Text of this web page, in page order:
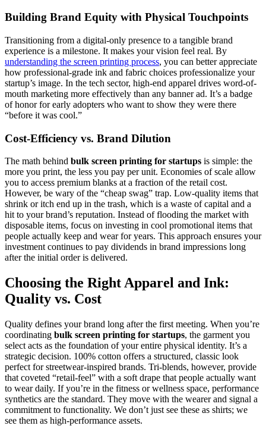
Building Brand Equity with Physical Touchpoints
Transitioning from a digital-only presence to a tangible brand
experience is a milestone. It makes your vision feel real. By
understanding the screen printing process, you can better appreciate
how professional-grade ink and fabric choices professionalize your
startup’s image. In the tech sector, high-end apparel drives word-of-
mouth marketing more effectively than any banner ad. It’s a badge
of honor for early adopters who want to show they were there
“before it was cool.”
Cost-Efficiency vs. Brand Dilution
The math behind bulk screen printing for startups is simple: the
more you print, the less you pay per unit. Economies of scale allow
you to access premium blanks at a fraction of the retail cost.
However, be wary of the “cheap swag” trap. Low-quality items that
shrink or itch end up in the trash, which is a waste of capital and a
hit to your brand’s reputation. Instead of flooding the market with
disposable items, focus on investing in cool promotional items that
people actually keep and wear for years. This approach ensures your
investment continues to pay dividends in brand impressions long
after the initial order is delivered.
Choosing the Right Apparel and Ink:
Quality vs. Cost
Quality defines your brand long after the first meeting. When you’re
coordinating bulk screen printing for startups, the garment you
select acts as the foundation of your entire physical identity. It’s a
strategic decision. 100% cotton offers a structured, classic look
perfect for streetwear-inspired brands. Tri-blends, however, provide
that coveted “retail-feel” with a soft drape that people actually want
to wear daily. If you’re in the fitness or wellness space, performance
synthetics are the standard. They move with the wearer and signal a
commitment to functionality. We don’t just see these as shirts; we
see them as high-performance assets.